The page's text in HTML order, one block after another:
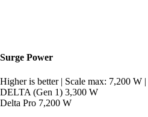
Surge Power
Higher is better | Scale max: 7,200 W |
DELTA (Gen 1) 3,300 W
Delta Pro 7,200 W